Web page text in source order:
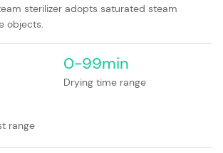
sterilizer adopts saturated steam
objects.
0-99min
Drying time range
range